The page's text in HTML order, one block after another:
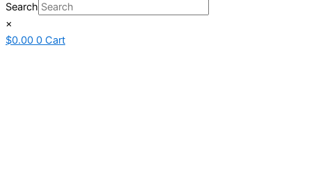
Search
×
$0.00 0 Cart